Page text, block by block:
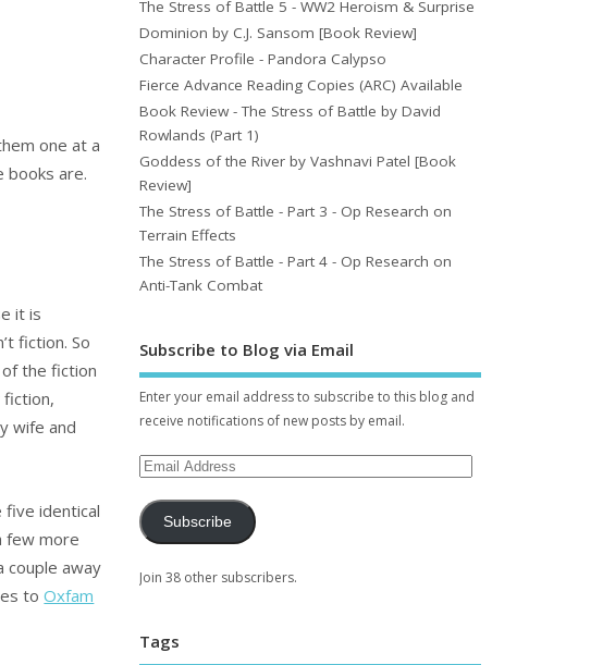
one at a
books are.
it is
fiction. So
the fiction
wife and
five identical
few more
couple away
toOxfam
The Stress of Battle 5 - WW2 Heroism & Surprise
Dominion by C.J. Sansom [Book Review]
Character Profile - Pandora Calypso
Fierce Advance Reading Copies (ARC) Available
Book Review - The Stress of Battle by David
Rowlands (Part 1)
Goddess of the River by Vashnavi Patel [Book
Review]
The Stress of Battle - Part 3 - Op Research on
Terrain Effects
The Stress of Battle - Part 4 - Op Research on
Anti-Tank Combat
Subscribe to Blog via Email
Enter your email address to subscribe to this blog and
receive notifications of new posts by email.
Subscribe
Join 38 other subscribers.
Tags